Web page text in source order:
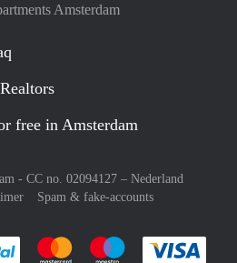
Amsterdam
free in Amsterdam
- CC no. 02094127 – Nederland
Spam & fake-accounts
Pay easily with :payment method
Pay easily with :payment
Pay easily with